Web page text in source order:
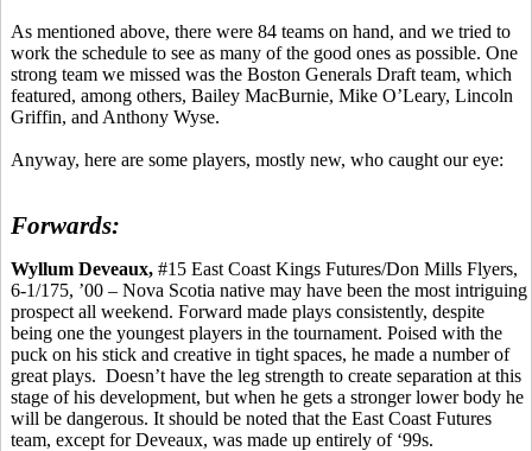
As mentioned above, there were 84 teams on hand, and we tried to
work the schedule to see as many of the good ones as possible. One
strong team we missed was the Boston Generals Draft team, which
featured, among others, Bailey MacBurnie, Mike O’Leary, Lincoln
Griffin, and Anthony Wyse.
Anyway, here are some players, mostly new, who caught our eye:
Forwards:
Wyllum Deveaux, #15 East Coast Kings Futures/Don Mills Flyers,
6-1/175, ’00 – Nova Scotia native may have been the most intriguing
prospect all weekend. Forward made plays consistently, despite
being one the youngest players in the tournament. Poised with the
puck on his stick and creative in tight spaces, he made a number of
great plays. Doesn’t have the leg strength to create separation at this
stage of his development, but when he gets a stronger lower body he
will be dangerous. It should be noted that the East Coast Futures
team, except forDeveaux, was made up entirely of ‘99s.